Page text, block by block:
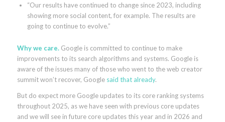
“Our results have continued to change since 2023, including
showing more social content, for example. The results are
going to continue to evolve.”
Why we care. Google is committed to continue to make
improvements to its search algorithms and systems. Google is
aware of the issues many of those who went to the web creator
summit won’t recover, Google said that already.
But do expect more Google updates to its core ranking systems
throughout 2025, as we have seen with previous core updates
and we will see in future core updates this year and in 2026 and